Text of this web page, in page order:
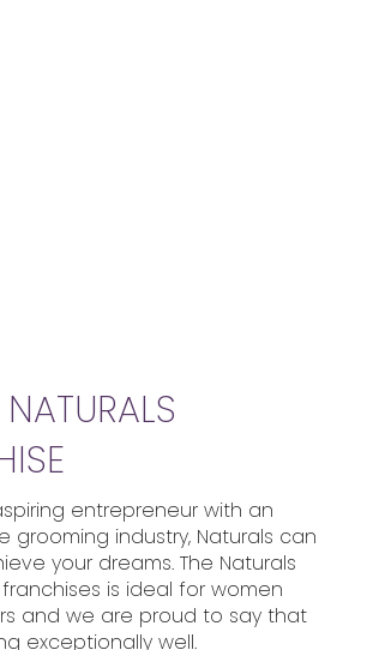
entrepreneur with an
grooming industry, Naturals can
your dreams. The Naturals
franchises is ideal for women
and we are proud to say that
exceptionally well.